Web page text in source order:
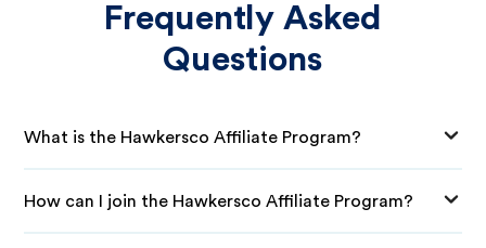
Frequently Asked
Questions
What is the Hawkersco Affiliate Program?
How can I join the Hawkersco Affiliate Program?